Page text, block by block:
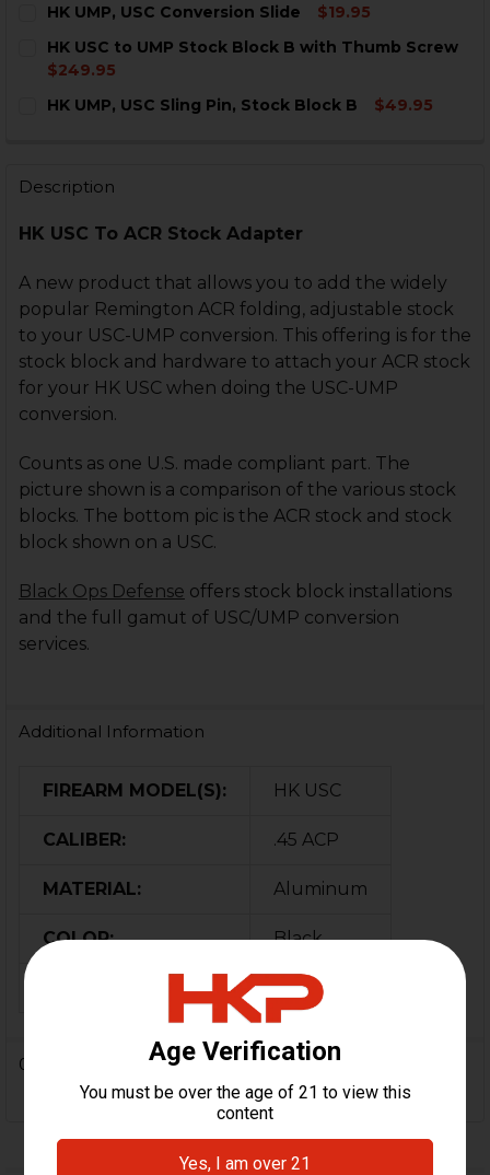
STOCK:
HK UMP, USC Conversion Slide
$19.95
STOCK:
DECREASE QUANTITY OF HK UMP, USC CONVERSION
INCREASE QUANTITY OF HK UMP, USC
HK USC to UMP Stock Block B with Thumb Screw
$249.95
STOCK:
HK UMP, USC Sling Pin, Stock Block B
$49.95
Description
HK USC To ACR Stock Adapter
A new product that allows you to add the widely
popular Remington ACR folding, adjustable stock
to your USC-UMP conversion. This offering is for the
stock block and hardware to attach your ACR stock
for your HK USC when doing the USC-UMP
conversion.
Counts as one U.S. made compliant part. The
picture shown is a comparison of the various stock
blocks. The bottom pic is the ACR stock and stock
block shown on a USC.
Black Ops Defense offers stock block installations
and the full gamut of USC/UMP conversion
services.
Additional Information
FIREARM MODEL(S): HK USC
CALIBER: .45 ACP
MATERIAL: Aluminum
COLOR: Black
USA
0 Reviews